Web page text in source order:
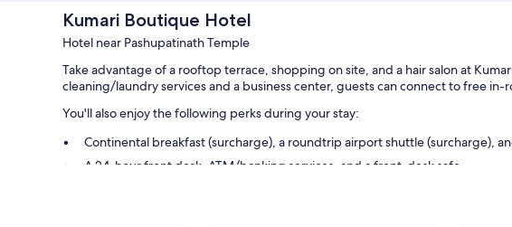
Kumari Boutique Hotel
Hotel near Pashupatinath Temple
Take advantage of a rooftop terrace, shopping on site, and a hair salon at
cleaning/laundry services and a business center, guests can connect to free in-
You'll also enjoy the following perks during your stay:
Continental breakfast (surcharge), a roundtrip airport shuttle (surcharge),
A 24-hour front desk, ATM/banking services, and a front-desk safe